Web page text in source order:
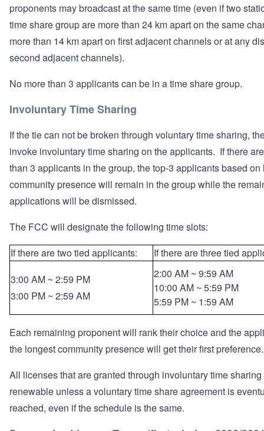
proponents may broadcast at the same time (even if two
time share group are more than 24 km apart on the same
more than 14 km apart on first adjacent channels or at any
second adjacent channels).
No more than 3 applicants can be in a time share group.
Involuntary Time Sharing
If the tie can not be broken through voluntary time sharing,
invoke involuntary time sharing on the applicants. If there
than 3 applicants in the group, the top-3 applicants based on
community presence will remain in the group while the
applications will be dismissed.
The FCC will designate the following time slots:
If there are two tied applicants:
If there are three tied
3:00 AM ~ 2:59 PM
3:00 PM ~ 2:59 AM
2:00 AM ~ 9:59 AM
10:00 AM ~ 5:59 PM
5:59 PM ~ 1:59 AM
Each remaining proponent will rank their choice and the
the longest community presence will get their first preference.
All licenses that are granted through involuntary time
renewable unless a voluntary time share agreement is
reached, even if the schedule is the same.